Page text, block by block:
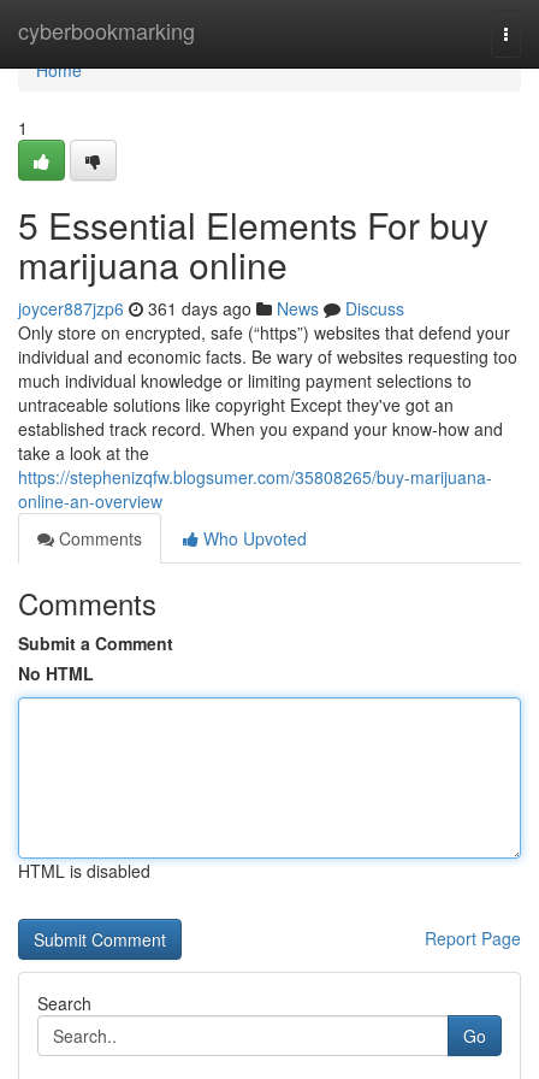
cyberbookmarking
Home
Home
1
5 Essential Elements For buy
marijuana online
joycer887jzp6 361 days ago News
Discuss
Only store on encrypted, safe (“https”) websites that defend your
individual and economic facts. Be wary of websites requesting too
much individual knowledge or limiting payment selections to
untraceable solutions like copyright Except they've got an
established track record. When you expand your know-how and
take a look at the
https://stephenizqfw.blogsumer.com/35808265/buy-marijuana-
online-an-overview
Comments
Who Upvoted
Comments
Submit a Comment
No HTML
HTML is disabled
Report Page
Search
Go